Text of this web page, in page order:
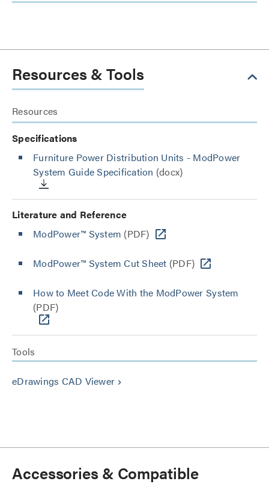
Resources & Tools
Resources
Specifications
Furniture Power Distribution Units - ModPower
System Guide Specification (docx)
Literature and Reference
ModPower™ System (PDF)
ModPower™ System Cut Sheet (PDF)
How to Meet Code With the ModPower System
(PDF)
Tools
eDrawings CAD Viewer keyboard_arrow_right
Accessories & Compatible